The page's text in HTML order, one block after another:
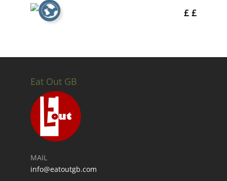
£ £
Eat Out GB
MAIL
info@eatoutgb.com